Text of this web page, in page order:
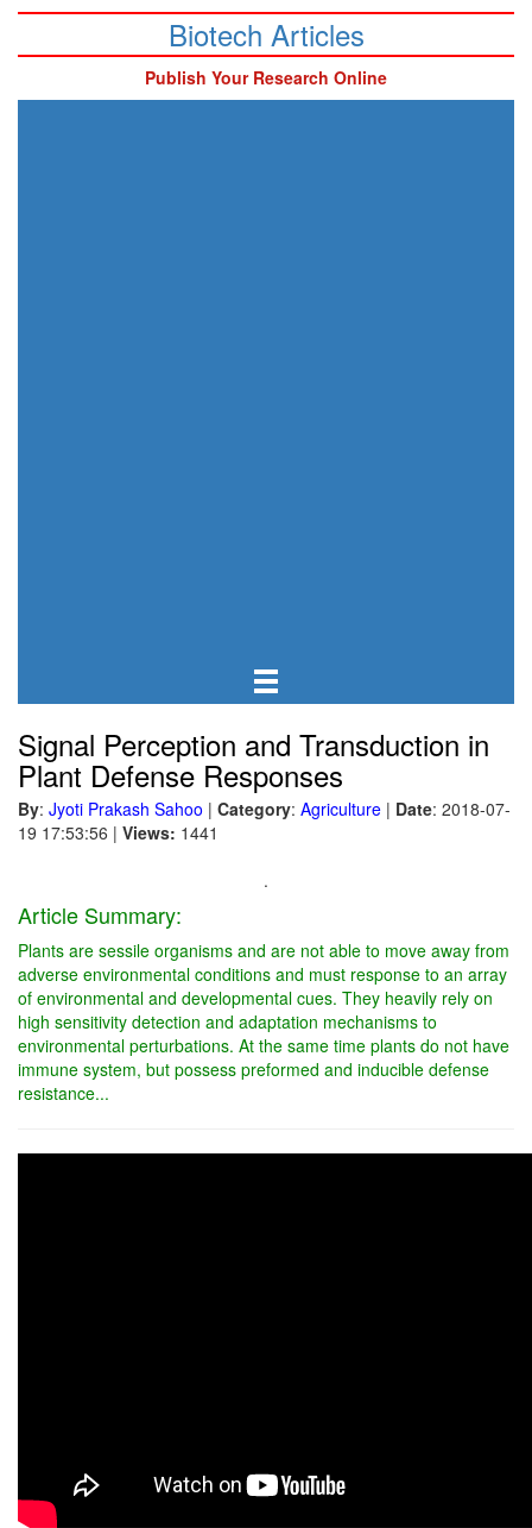
Biotech Articles
Publish Your Research Online
Signal Perception and Transduction in
Plant Defense Responses
By: Jyoti Prakash Sahoo | Category: Agriculture | Date: 2018-07-
19 17:53:56 | Views: 1441
.
Article Summary:
Plants are sessile organisms and are not able to move away from
adverse environmental conditions and must response to an array
of environmental and developmental cues. They heavily rely on
high sensitivity detection and adaptation mechanisms to
environmental perturbations. At the same time plants do not have
immune system, but possess preformed and inducible defense
resistance...